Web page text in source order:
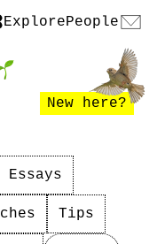
ExplorePeople
New here?
Essays
Tips